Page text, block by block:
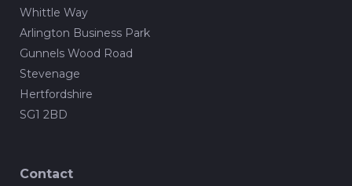
Whittle Way
Arlington Business Park
Gunnels Wood Road
Stevenage
Hertfordshire
SG1 2BD
Contact